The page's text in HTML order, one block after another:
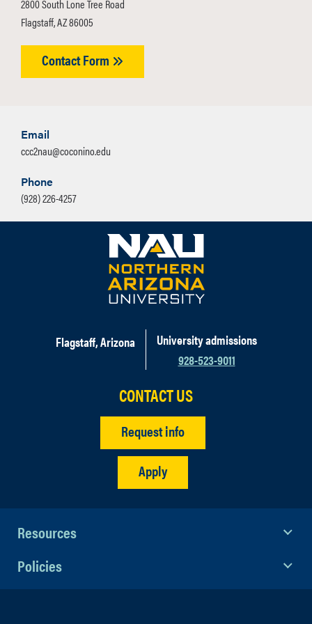
applying to understand all
requirements.
2800 South Lone Tree Road
Flagstaff, AZ 86005
Contact Form
Email
ccc2nau@coconino.edu
Phone
(928) 226-4257
Flagstaff, Arizona
University admissions
928-523-9011
CONTACT US
Request info
Apply
Resources
Policies